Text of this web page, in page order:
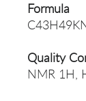
Formula
Quality
NMR 1H,